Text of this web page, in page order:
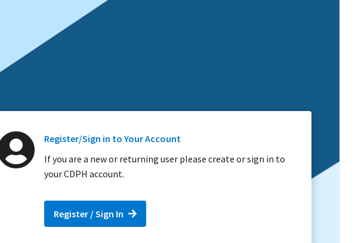
Register/Sign in to Your Account
If you are a new or returning user please create or sign in to
your CDPH account.
Register / Sign In